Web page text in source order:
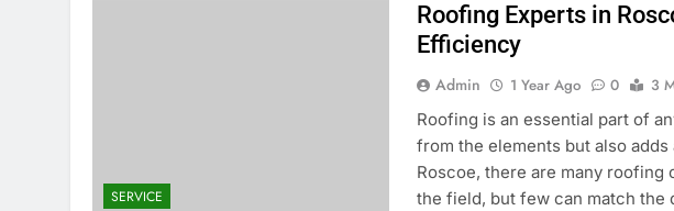
SERVICE
Roofing Experts in
Efficiency
Admin 1 Year Ago 0
3
Roofing is an essential part of
from the elements but also
Roscoe, there are many roofing
the field, but few can match